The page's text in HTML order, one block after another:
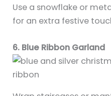
Use a snowflake or
for an extra festive
6. Blue Ribbon Garland